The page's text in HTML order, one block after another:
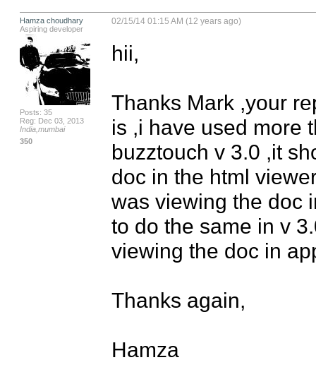
Hamza choudhary
Aspiring developer
Posts: 35
Reg: Dec 03, 2013
India,mumbai
350
02/15/14 01:15 AM (12 years ago)
hii,
Thanks Mark ,your
is ,i have used more
buzztouch v 3.0 ,it
doc in the html
was viewing the doc
to do the same in v
viewing the doc in
Thanks again,
Hamza